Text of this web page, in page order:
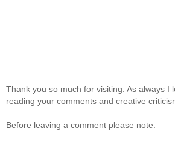
Thank you so much for visiting. As always I
reading your comments and creative
Before leaving a comment please note: